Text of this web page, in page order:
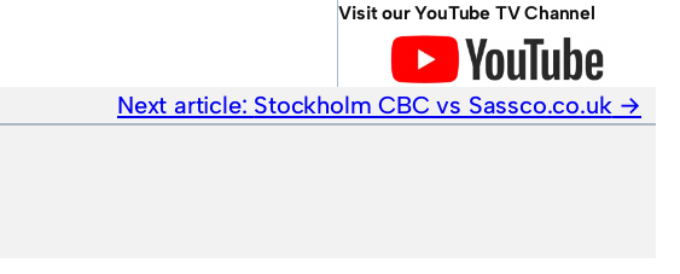
Visit our YouTube TV Channel
Next article: Stockholm CBC vs Sassco.co.uk